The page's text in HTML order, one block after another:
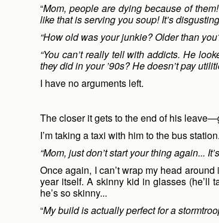
“Mom, people are dying because of
like that is serving you soup! It’s
“How old was your junkie? Older than
“You can’t really tell with addicts. He
they did in your ’90s? He doesn’t pay
I have no arguments left.
The closer it gets to the end of his
I’m taking a taxi with him to the bus station.
“Mom, just don’t start your thing again...
Once again, I can’t wrap my head
year itself. A skinny kid in glasses (he’ll
he’s so skinny...
“My build is actually perfect for a